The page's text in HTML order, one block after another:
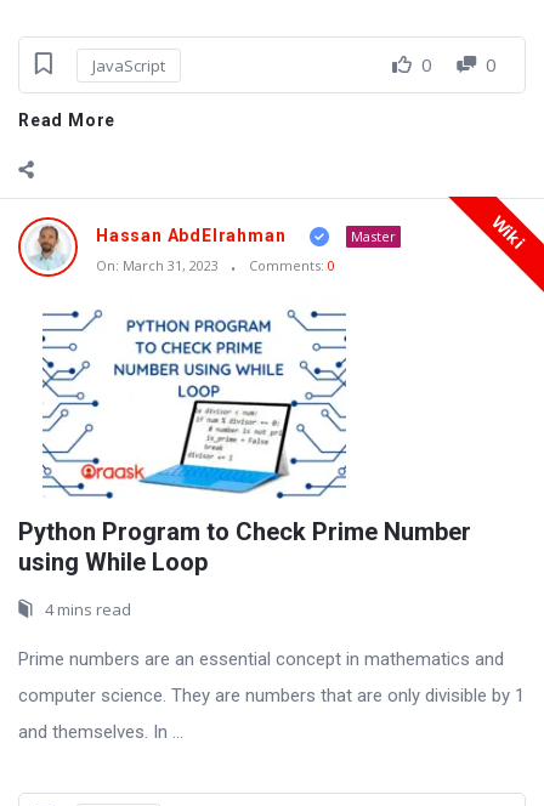
JavaScript 0 0
Read More
Wiki
Hassan AbdElrahman
Master
On: March 31, 2023 Comments: 0
Python Program to Check Prime Number
using While Loop
4 mins read
Prime numbers are an essential concept in mathematics and
computer science. They are numbers that are only divisible by 1
and themselves. In ...